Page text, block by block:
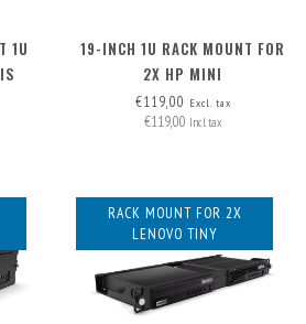
1U
19-INCH 1U RACK MOUNT FOR
2X HP MINI
€119,00 Excl. tax
€119,00 Incl. tax
RACK MOUNT FOR 2X
LENOVO TINY